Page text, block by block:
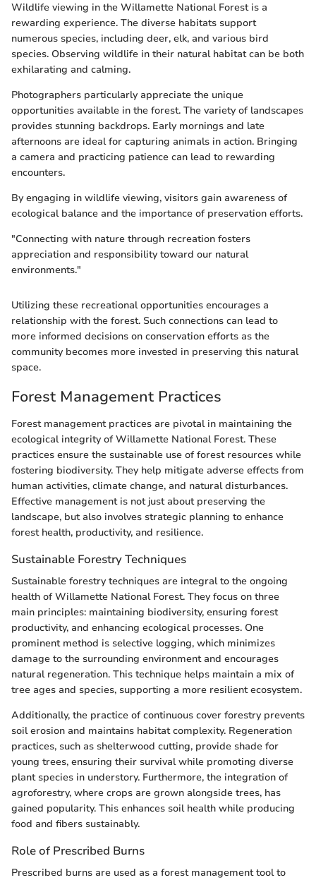
Wildlife viewing in the Willamette National Forest is a
rewarding experience. The diverse habitats support
numerous species, including deer, elk, and various bird
species. Observing wildlife in their natural habitat can be both
exhilarating and calming.
Photographers particularly appreciate the unique
opportunities available in the forest. The variety of landscapes
provides stunning backdrops. Early mornings and late
afternoons are ideal for capturing animals in action. Bringing
a camera and practicing patience can lead to rewarding
encounters.
By engaging in wildlife viewing, visitors gain awareness of
ecological balance and the importance of preservation efforts.
"Connecting with nature through recreation fosters
appreciation and responsibility toward our natural
environments."
Utilizing these recreational opportunities encourages a
relationship with the forest. Such connections can lead to
more informed decisions on conservation efforts as the
community becomes more invested in preserving this natural
space.
Forest Management Practices
Forest management practices are pivotal in maintaining the
ecological integrity of Willamette National Forest. These
practices ensure the sustainable use of forest resources while
fostering biodiversity. They help mitigate adverse effects from
human activities, climate change, and natural disturbances.
Effective management is not just about preserving the
landscape, but also involves strategic planning to enhance
forest health, productivity, and resilience.
Sustainable Forestry Techniques
Sustainable forestry techniques are integral to the ongoing
health of Willamette National Forest. They focus on three
main principles: maintaining biodiversity, ensuring forest
productivity, and enhancing ecological processes. One
prominent method is selective logging, which minimizes
damage to the surrounding environment and encourages
natural regeneration. This technique helps maintain a mix of
tree ages and species, supporting a more resilient ecosystem.
Additionally, the practice of continuous cover forestry prevents
soil erosion and maintains habitat complexity. Regeneration
practices, such as shelterwood cutting, provide shade for
young trees, ensuring their survival while promoting diverse
plant species in understory. Furthermore, the integration of
agroforestry, where crops are grown alongside trees, has
gained popularity. This enhances soil health while producing
food and fibers sustainably.
Role of Prescribed Burns
Prescribed burns are used as a forest management tool to